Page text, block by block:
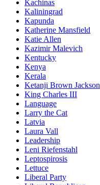
Kachinas
Kaliningrad
Kapunda
Katherine Mansfield
Katie Allen
Kazimir Malevich
Kentucky
Kenya
Kerala
Ketanji Brown Jackson
King Charles III
Language
Larry the Cat
Latvia
Laura Vall
Leadership
Leni Riefenstahl
Leptospirosis
Lettuce
Liberal Party